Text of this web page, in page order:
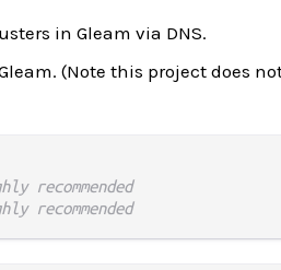
in Gleam via DNS.
(Note this project does
recommended
recommended